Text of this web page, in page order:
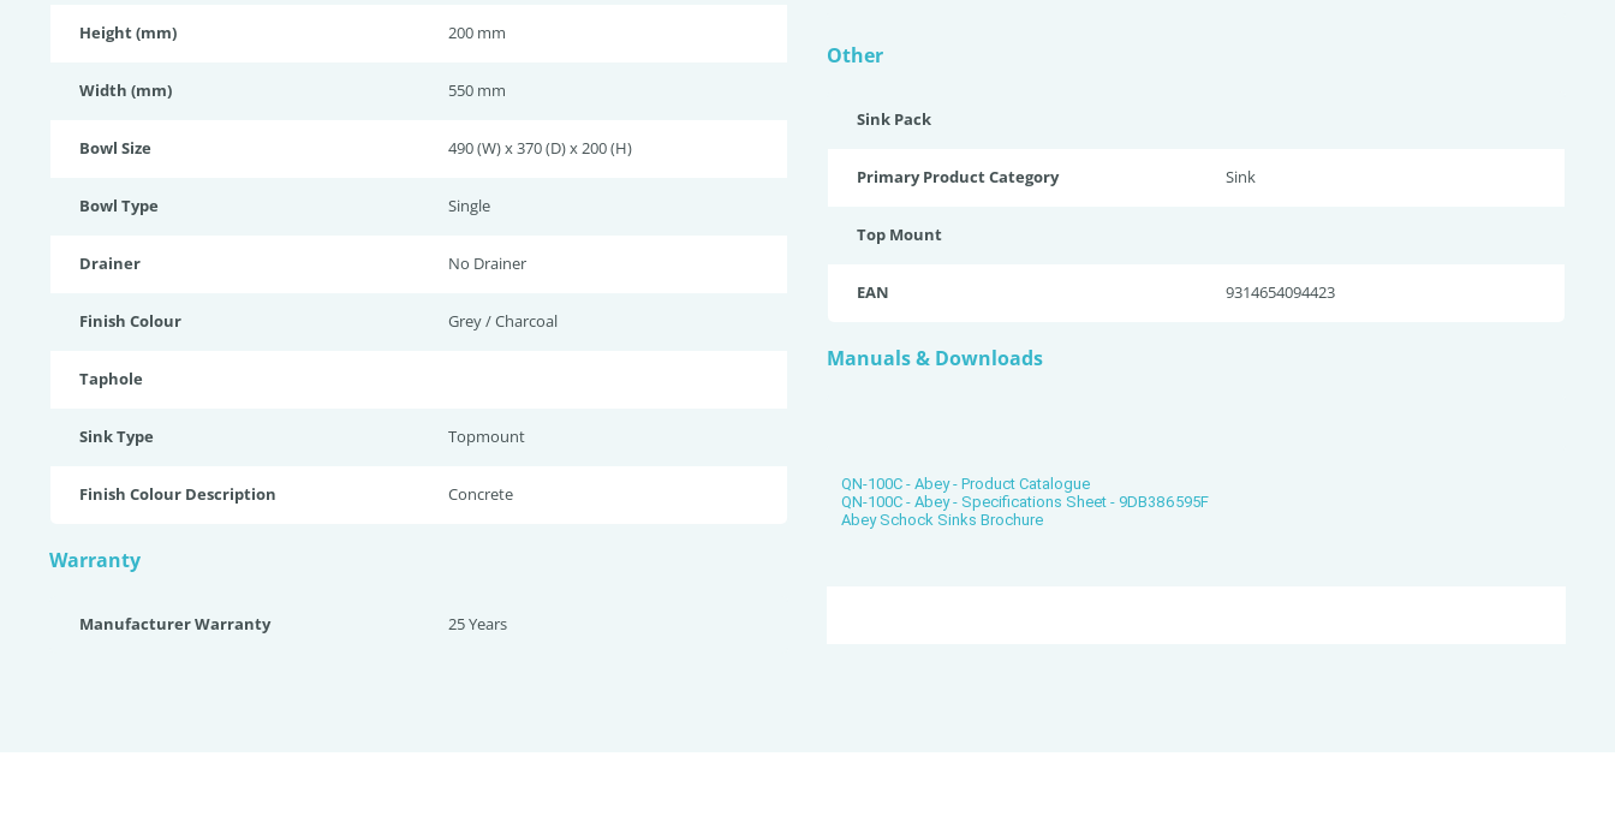
Height (mm) 200 mm
Width (mm) 550 mm
Bowl Size 490 (W) x 370 (D) x 200 (H)
Bowl Type Single
Drainer No Drainer
Finish Colour Grey / Charcoal
Taphole
Sink Type Topmount
Finish Colour Description Concrete
Warranty
Manufacturer Warranty 25 Years
Other
Sink Pack
Primary Product Category Sink
Top Mount
EAN 9314654094423
Manuals & Downloads
QN-100C - Abey - Product Catalogue
QN-100C - Abey - Specifications Sheet - 9DB386595F
Abey Schock Sinks Brochure